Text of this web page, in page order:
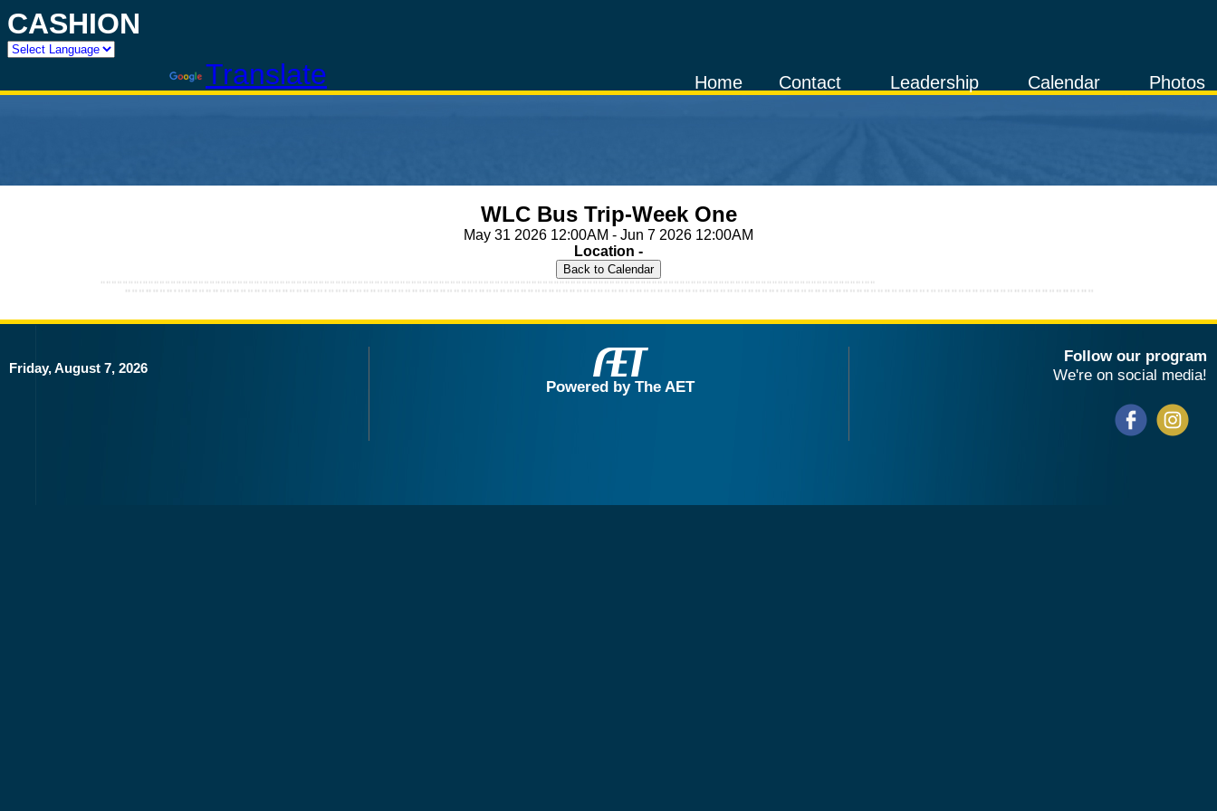
CASHION
Translate Photos
Calendar
Leadership
Contact
Home
WLC Bus Trip-Week One
May 31 2026 12:00AM - Jun 7 2026 12:00AM
Location -
Friday, August 7, 2026
Powered by The AET
Follow our program
We're on social media!